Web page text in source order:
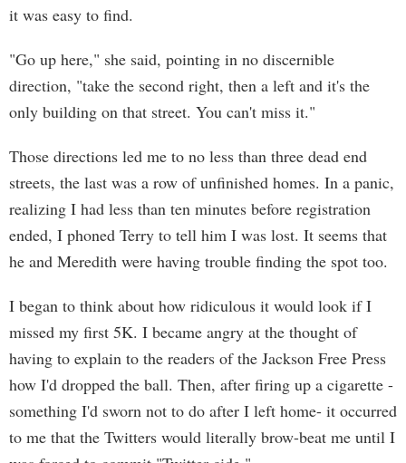
it was easy to find.
"Go up here," she said, pointing in no discernible
direction, "take the second right, then a left and it's the
only building on that street. You can't miss it."
Those directions led me to no less than three dead end
streets, the last was a row of unfinished homes. In a panic,
realizing I had less than ten minutes before registration
ended, I phoned Terry to tell him I was lost. It seems that
he and Meredith were having trouble finding the spot too.
I began to think about how ridiculous it would look if I
missed my first 5K. I became angry at the thought of
having to explain to the readers of the Jackson Free Press
how I'd dropped the ball. Then, after firing up a cigarette -
something I'd sworn not to do after I left home- it occurred
to me that the Twitters would literally brow-beat me until I